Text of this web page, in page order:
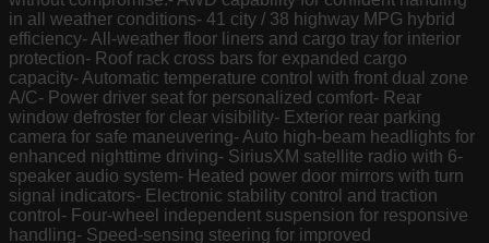
in all weather conditions- 41 city / 38 highway MPG hybrid
efficiency- All-weather floor liners and cargo tray for interior
protection- Roof rack cross bars for expanded cargo
capacity- Automatic temperature control with front dual zone
A/C- Power driver seat for personalized comfort- Rear
window defroster for clear visibility- Exterior rear parking
camera for safe maneuvering- Auto high-beam headlights for
enhanced nighttime driving- SiriusXM satellite radio with 6-
speaker audio system- Heated power door mirrors with turn
signal indicators- Electronic stability control and traction
control- Four-wheel independent suspension for responsive
handling- Speed-sensing steering for improved